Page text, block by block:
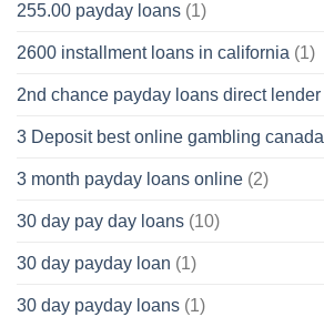
255.00 payday loans (1)
2600 installment loans in california (1)
2nd chance payday loans direct lender
3 Deposit best online gambling canada
3 month payday loans online (2)
30 day pay day loans (10)
30 day payday loan (1)
30 day payday loans (1)